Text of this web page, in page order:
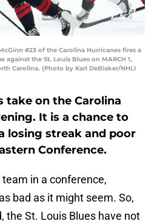
#23 of the Carolina Hurricanes fires a
against the St. Louis Blues on MARCH 1,
Carolina. (Photo by Karl DeBlaker/NHLI
take on the Carolina
It is a chance to
losing streak and poor
Conference.
in a conference,
bad as it might seem. So,
the St. Louis Blues have not